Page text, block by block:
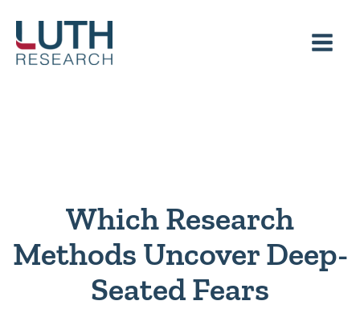
content
Which Research
Methods Uncover Deep-
Seated Fears